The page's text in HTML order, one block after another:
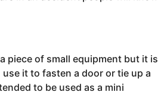
piece of small equipment but it is
it to fasten a door or tie up a
to be used as a mini